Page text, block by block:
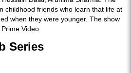
childhood friends who learn that life at
when they were younger. The show
Video.
Series